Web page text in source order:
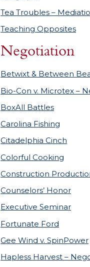
Tea Troubles –
Teaching Opposites
Negotiation
Betwixt & Between
Bio-Con v. Microtex –
BoxAll Battles
Carolina Fishing
Citadelphia Cinch
Colorful Cooking
Construction
Counselors’ Honor
Executive Seminar
Fortunate Ford
Gee Wind v. SpinPower
Hapless Harvest –